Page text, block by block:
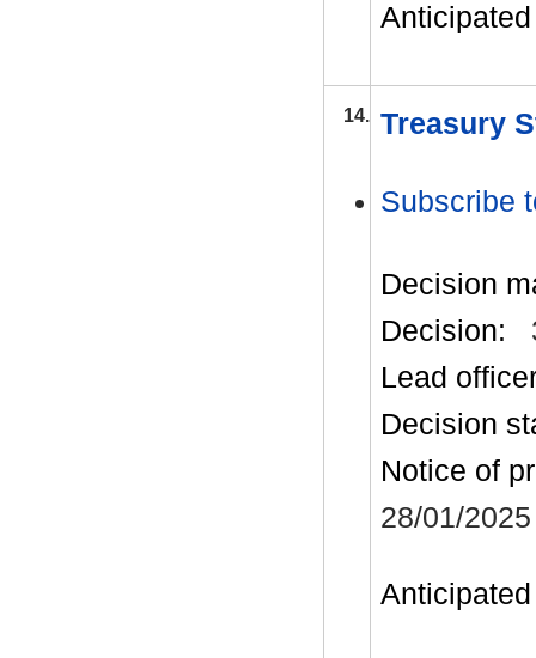
14. Treasury
Subscribe
Decision
Decision:
Lead
Decision
Notice of
28/01/2025